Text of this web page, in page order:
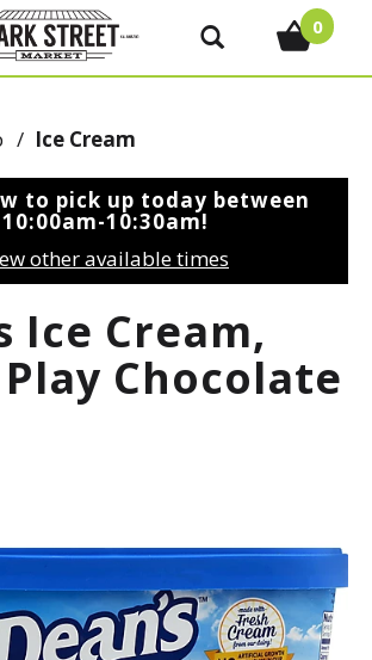
0
/ Ice Cream
to pick up today between
10:00am-10:30am!
other available times
Ice Cream,
Chocolate